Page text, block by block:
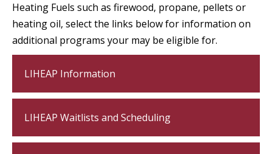
Heating Fuels such as firewood, propane, pellets or
heating oil, select the links below for information on
additional programs your may be eligible for.
LIHEAP Information
LIHEAP Waitlists and Scheduling